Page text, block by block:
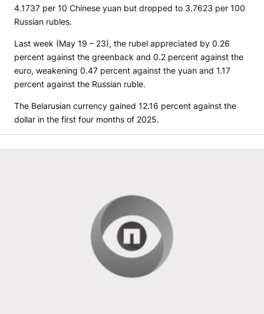
4.1737 per 10 Chinese yuan but dropped to 3.7623 per 100
Russian rubles.
Last week (May 19 – 23), the rubel appreciated by 0.26
percent against the greenback and 0.2 percent against the
euro, weakening 0.47 percent against the yuan and 1.17
percent against the Russian ruble.
The Belarusian currency gained 12.16 percent against the
dollar in the first four months of 2025.